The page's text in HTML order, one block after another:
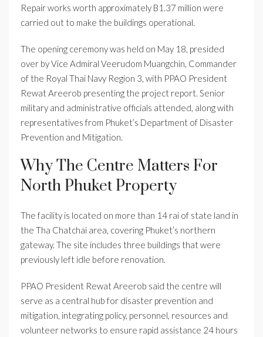
Repair works worth approximately B1.37 million were
carried out to make the buildings operational.
The opening ceremony was held on May 18, presided
over by Vice Admiral Veerudom Muangchin, Commander
of the Royal Thai Navy Region 3, with PPAO President
Rewat Areerob presenting the project report. Senior
military and administrative officials attended, along with
representatives from Phuket’s Department of Disaster
Prevention and Mitigation.
Why The Centre Matters For
North Phuket Property
The facility is located on more than 14 rai of state land in
the Tha Chatchai area, covering Phuket’s northern
gateway. The site includes three buildings that were
previously left idle before renovation.
PPAO President Rewat Areerob said the centre will
serve as a central hub for disaster prevention and
mitigation, integrating policy, personnel, resources and
volunteer networks to ensure rapid assistance 24 hours